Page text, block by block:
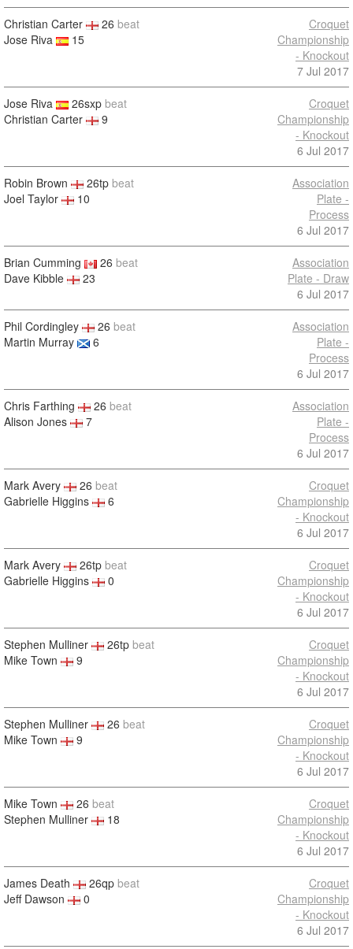
Christian Carter 26 beat
Jose Riva
15
Croquet
Championship
- Knockout
7 Jul 2017
Jose Riva 26sxp beat
Christian Carter
9
Croquet
Championship
- Knockout
6 Jul 2017
Robin Brown 26tp beat
Joel Taylor
10
Association
Plate -
Process
6 Jul 2017
Brian Cumming 26 beat
Dave Kibble
23
Association
Plate - Draw
6 Jul 2017
Phil Cordingley 26 beat
Martin Murray
6
Association
Plate -
Process
6 Jul 2017
Chris Farthing 26 beat
Alison Jones
7
Association
Plate -
Process
6 Jul 2017
Mark Avery 26 beat
Gabrielle Higgins
6
Croquet
Championship
- Knockout
6 Jul 2017
Mark Avery 26tp beat
Gabrielle Higgins
0
Croquet
Championship
- Knockout
6 Jul 2017
Stephen Mulliner 26tp beat
Mike Town
9
Croquet
Championship
- Knockout
6 Jul 2017
Stephen Mulliner 26 beat
Mike Town
9
Croquet
Championship
- Knockout
6 Jul 2017
Mike Town 26 beat
Stephen Mulliner
18
Croquet
Championship
- Knockout
6 Jul 2017
James Death 26qp beat
Jeff Dawson
0
Croquet
Championship
- Knockout
6 Jul 2017